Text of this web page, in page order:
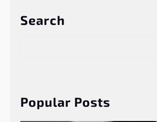
Search
h
Popular Posts